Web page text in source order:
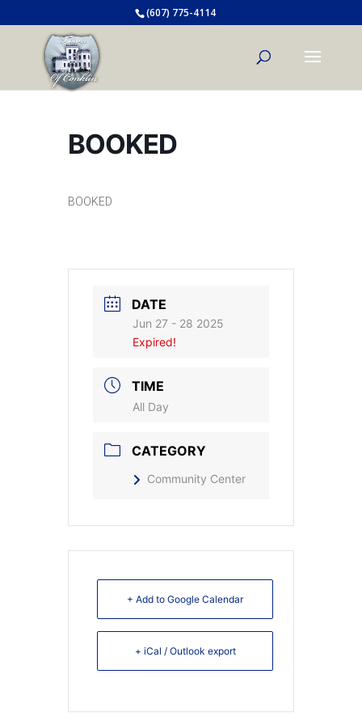
(607) 775-4114
BOOKED
BOOKED
DATE
Jun 27 - 28 2025
Expired!
TIME
All Day
CATEGORY
Community Center
+ Add to Google Calendar
+ iCal / Outlook export